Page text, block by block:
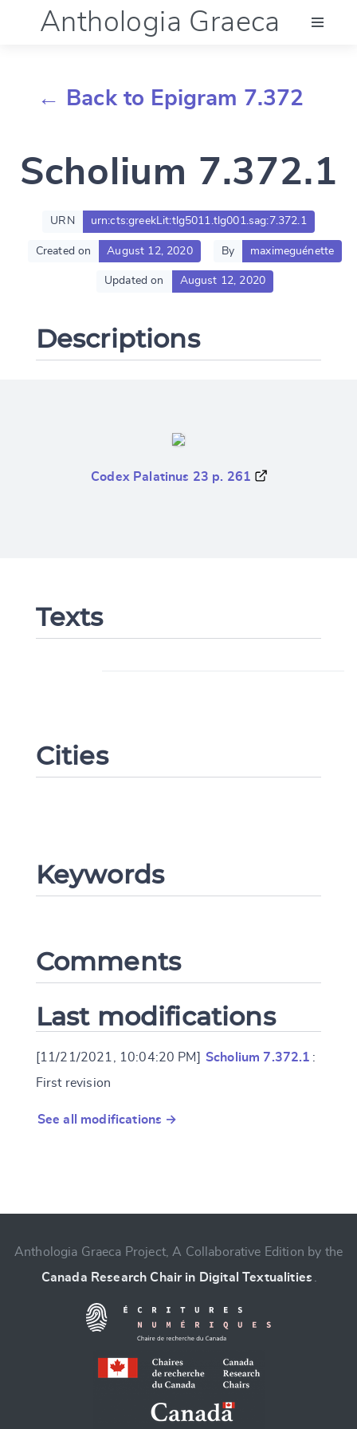
Anthologia Graeca
Documentation
Account
← Back to Epigram 7.372
Scholium 7.372.1
URN urn:cts:greekLit:tlg5011.tlg001.sag:7.372.1
Created on August 12, 2020 By maximeguénette
Updated on August 12, 2020
Descriptions
Codex Palatinus 23 p. 261
Texts
Cities
Keywords
Comments
Last modifications
[11/21/2021, 10:04:20 PM] Scholium 7.372.1 :
First revision
See all modifications →
Change language
CANCEL
Anthologia Graeca Project, A Collaborative Edition by the
Canada Research Chair in Digital Textualities